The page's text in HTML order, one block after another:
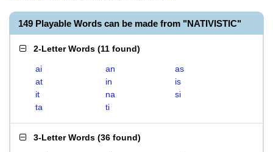
149 Playable Words can be made from "NATIVISTIC"
2-Letter Words (11 found)
ai an
as
at
in
is
it
na
si
ta
ti
3-Letter Words (36 found)